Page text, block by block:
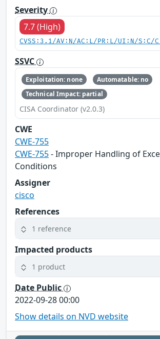
Severity
7.7 (High)
CVSS:3.1/AV:N/AC:L/PR:L/UI:N/S:C/
SSVC
Exploitation: none
Automatable: no
Technical Impact: partial
CISA Coordinator (v2.0.3)
CWE
CWE-755
CWE-755- Improper Handling of
Conditions
Assigner
cisco
References
1 reference
Impacted products
1 product
Date Public
2022-09-28 00:00
Show details on NVD website